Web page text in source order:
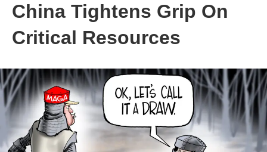
China Tightens Grip On
Critical Resources